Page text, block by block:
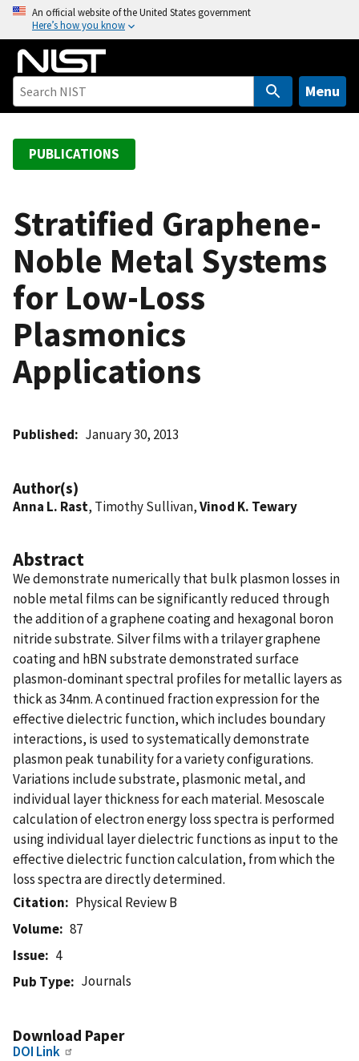
o
An official website of the United States government
Here’s how you know
Menu
PUBLICATIONS
Stratified Graphene-
Noble Metal Systems
for Low-Loss
Plasmonics
Applications
Published January 30, 2013
Author(s)
Anna L. Rast, Timothy Sullivan,Vinod K. Tewary
Abstract
We demonstrate numerically that bulk plasmon losses in
noble metal films can be significantly reduced through
the addition of a graphene coating and hexagonal boron
nitride substrate. Silver films with a trilayer graphene
coating and hBN substrate demonstrated surface
plasmon-dominant spectral profiles for metallic layers as
thick as 34nm. A continued fraction expression for the
effective dielectric function, which includes boundary
interactions, is used to systematically demonstrate
plasmon peak tunability for a variety configurations.
Variations include substrate, plasmonic metal, and
individual layer thickness for each material. Mesoscale
calculation of electron energy loss spectra is performed
using individual layer dielectric functions as input to the
effective dielectric function calculation, from which the
loss spectra are directly determined.
Citation
Physical Review B
Volume
87
Issue
4
Pub Type
Journals
Download Paper
DOI Link